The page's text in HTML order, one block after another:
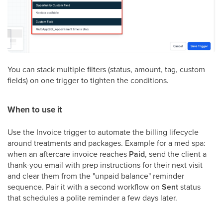
You can stack multiple filters (status, amount, tag, custom
fields) on one trigger to tighten the conditions.
When to use it
Use the Invoice trigger to automate the billing lifecycle
around treatments and packages. Example for a med spa:
when an aftercare invoice reaches Paid, send the client a
thank-you email with prep instructions for their next visit
and clear them from the "unpaid balance" reminder
sequence. Pair it with a second workflow on Sentstatus
that schedules a polite reminder a few days later.